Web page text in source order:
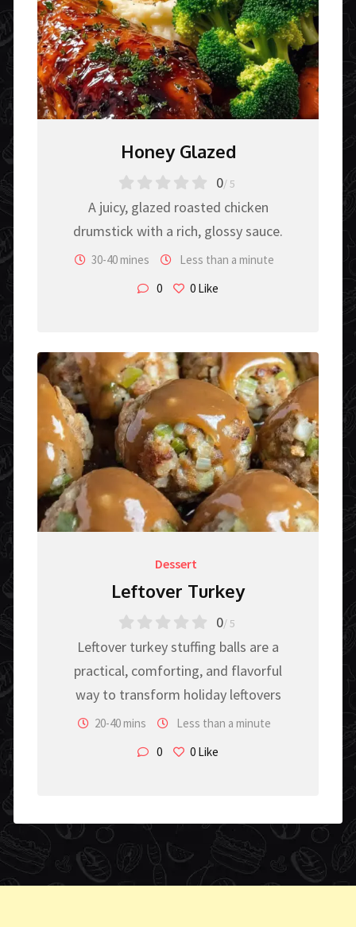
Honey Glazed
0/ 5
A juicy, glazed roasted chicken
drumstick with a rich, glossy sauce.
30-40 mines
Less than a minute
0
0 Like
Dessert
Leftover Turkey
0/ 5
Leftover turkey stuffing balls are a
practical, comforting, and flavorful
way to transform holiday leftovers
20-40 mins
Less than a minute
0
0 Like